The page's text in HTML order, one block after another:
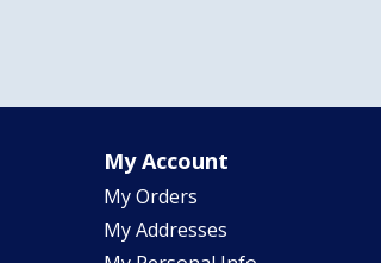
My Account
My Orders
My Addresses